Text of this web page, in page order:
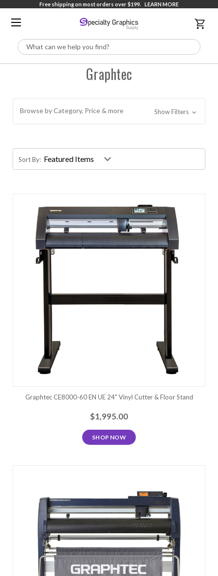
Free shipping on most orders over $199. LEARN MORE
Search
Graphtec
Browse by Category, Price & more Show Filters
Sort By:
Graphtec CE8000-60 EN UE 24" Vinyl Cutter & Floor Stand
$1,995.00
SHOP NOW